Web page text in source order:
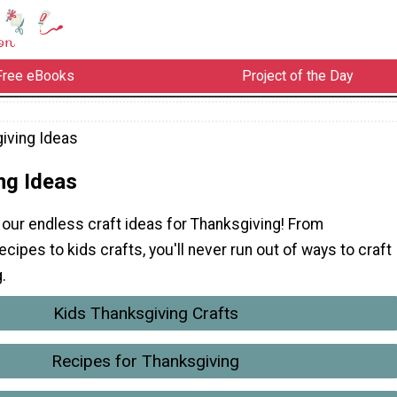
eBooks Project of the Day
Ideas
Ideas
endless craft ideas for Thanksgiving! From
to kids crafts, you'll never run out of ways to craft
Kids Thanksgiving Crafts
Recipes for Thanksgiving